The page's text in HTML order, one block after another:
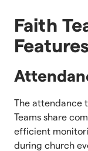
Faith
The attendance
Teams share
efficient
during church